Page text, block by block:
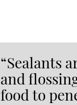
“Sealants
and
food to